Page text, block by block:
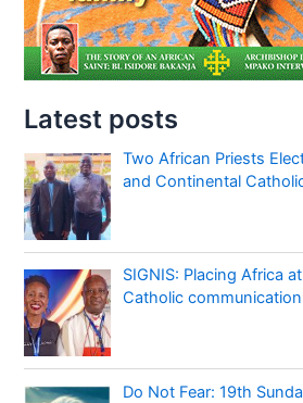
Latest posts
Two African Priests
and Continental
SIGNIS: Placing Africa
Catholic communication
Do Not Fear: 19th